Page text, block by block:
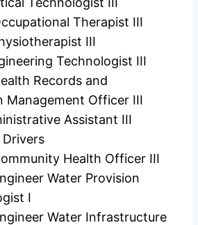
Therapist III
III
Technologist III
Records and
Management Officer III
Assistant III
Drivers
Health Officer III
Water Provision
I
Water Infrastructure